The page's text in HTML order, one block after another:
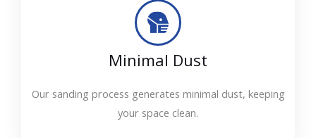
Minimal Dust
Our sanding process generates minimal dust, keeping
your space clean.